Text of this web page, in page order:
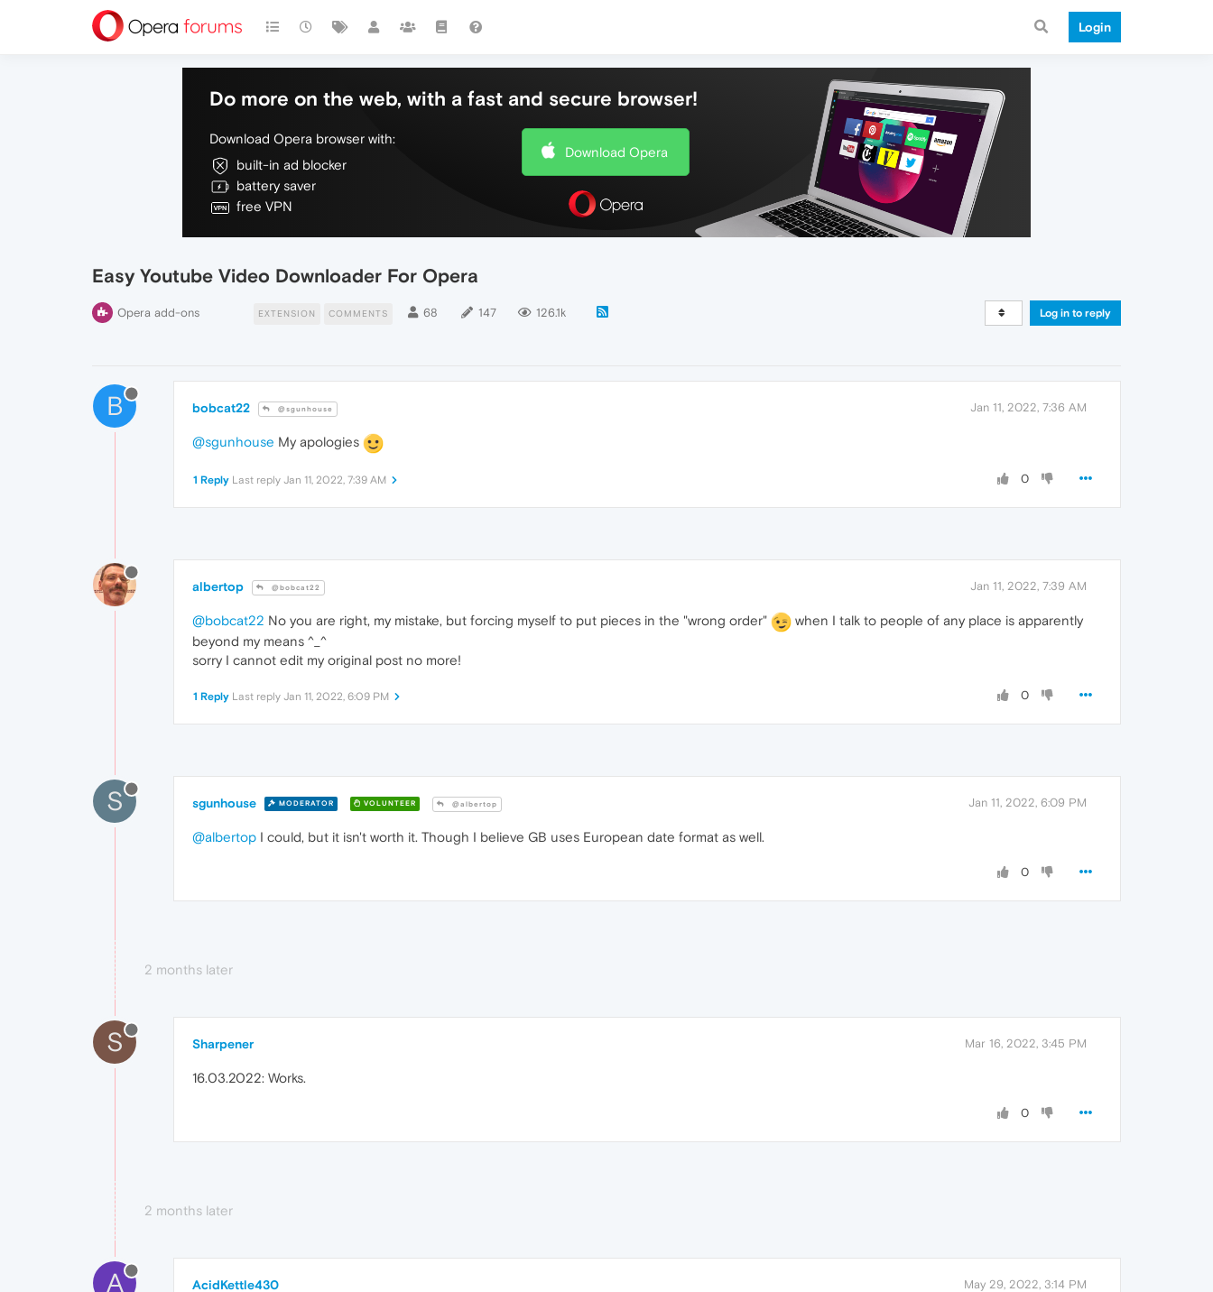
Login
Do more on the web, with a fast and secure browser!
Download Opera browser with:
built-in ad blocker
battery saver
free VPN
Download Opera
Easy Youtube Video Downloader For Opera
Opera add-ons EXTENSION COMMENTS 68 147 126.1k Log in to reply
B bobcat22 @sgunhouse Jan 11, 2022, 7:36 AM
@sgunhouse My apologies
0
1 Reply Last reply Jan 11, 2022, 7:39 AM
albertop @bobcat22 Jan 11, 2022, 7:39 AM
@bobcat22 No you are right, my mistake, but forcing myself to put pieces in the "wrong order"
when I talk to people of any place is apparently
beyond my means ^_^
sorry I cannot edit my original post no more!
0
1 Reply Last reply Jan 11, 2022, 6:09 PM
S sgunhouse MODERATOR VOLUNTEER @albertop Jan 11, 2022, 6:09 PM
@albertop I could, but it isn't worth it. Though I believe GB uses European date format as well.
0
2 months later
S Sharpener Mar 16, 2022, 3:45 PM
16.03.2022: Works.
0
2 months later
A AcidKettle430 May 29, 2022, 3:14 PM